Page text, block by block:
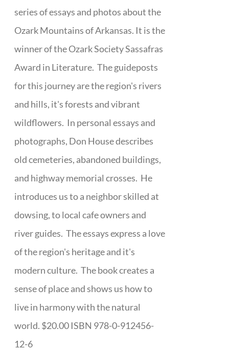
series of essays and photos about the
Ozark Mountains of Arkansas. It is the
winner of the Ozark Society Sassafras
Award in Literature. The guideposts
for this journey are the region's rivers
and hills, it's forests and vibrant
wildflowers. In personal essays and
photographs, Don House describes
old cemeteries, abandoned buildings,
and highway memorial crosses. He
introduces us to a neighbor skilled at
dowsing, to local cafe owners and
river guides. The essays express a love
of the region's heritage and it's
modern culture. The book creates a
sense of place and shows us how to
live in harmony with the natural
world. $20.00 ISBN 978-0-912456-
12-6